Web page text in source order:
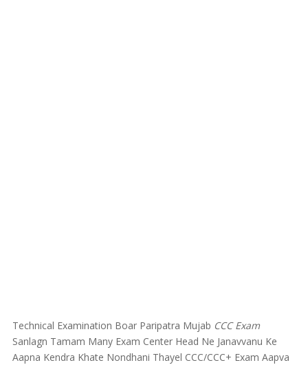
Technical Examination Boar Paripatra Mujab CCC Exam
Sanlagn Tamam Many Exam Center Head Ne Janavvanu Ke
Aapna Kendra Khate Nondhani Thayel CCC/CCC+ Exam Aapva